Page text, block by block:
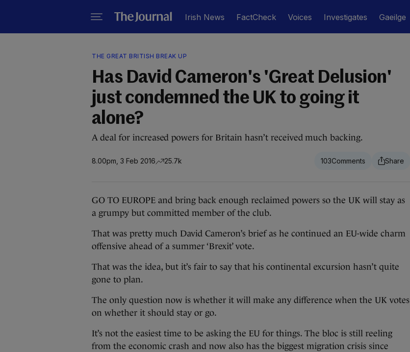
Irish News FactCheck Voices Investigates Gaeilge
THE GREAT BRITISH BREAK UP
Has David Cameron's 'Great Delusion'
just condemned the UK to going it
alone?
A deal for increased powers for Britain hasn’t received much backing.
8.00pm, 3 Feb 2016 25.7k 103
GO TO EUROPE and bring back enough reclaimed powers so the UK will stay as
a grumpy but committed member of the club.
That was pretty much David Cameron’s brief as he continued an EU-wide charm
offensive ahead of a summer ‘Brexit’ vote.
That was the idea, but it’s fair to say that his continental excursion hasn’t quite
gone to plan.
The only question now is whether it will make any difference when the UK votes
on whether it should stay or go.
It’s not the easiest time to be asking the EU for things. The bloc is still reeling
from the economic crash and now also has the biggest migration crisis since